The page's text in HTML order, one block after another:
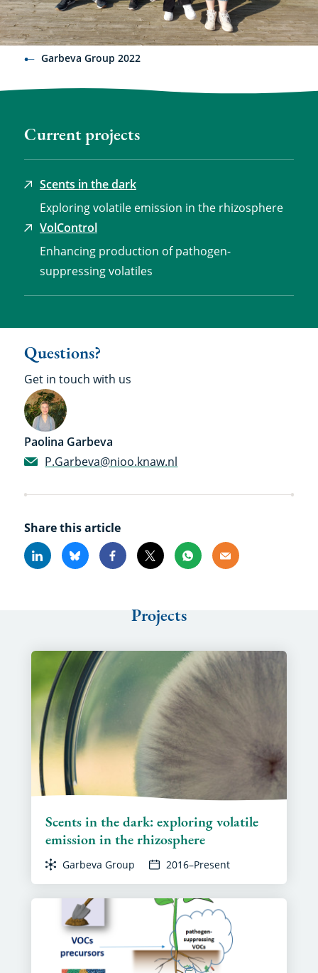
Garbeva Group 2022
Current projects
Scents in the dark
Exploring volatile emission in the rhizosphere
VolControl
Enhancing production of pathogen-
suppressing volatiles
Questions?
Get in touch with us
Paolina Garbeva
P.Garbeva@nioo.knaw.nl
Share this article
LinkedinBlueskyFacebook
X Whatsapp
Email
Projects
Scents in the dark: exploring volatile
emission in the rhizosphere
Garbeva Group 2016–Present